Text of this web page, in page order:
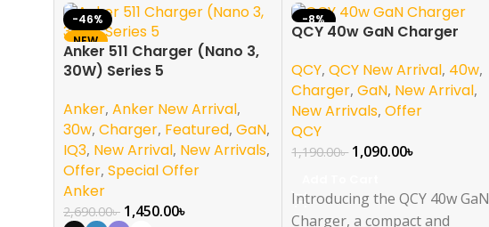
-46%
NEW
Anker 511 Charger (Nano 3,
30W) Series 5
Anker, Anker New Arrival,
30w, Charger, Featured, GaN,
IQ3, New Arrival, New Arrivals,
Offer, Special Offer
Anker
2,690.00৳ 1,450.00৳
-8%
NEW
QCY 40w GaN Charger
QCY,QCY New Arrival, 40w,
Charger,GaN, New Arrival,
New Arrivals,Offer
QCY
1,190.00৳ 1,090.00৳
Introducing the QCY 40w GaN
Charger, a compact and